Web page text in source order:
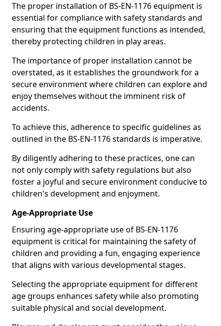
The proper installation of BS-EN-1176 equipment is
essential for compliance with safety standards and
ensuring that the equipment functions as intended,
thereby protecting children in play areas.
The importance of proper installation cannot be
overstated, as it establishes the groundwork for a
secure environment where children can explore and
enjoy themselves without the imminent risk of
accidents.
To achieve this, adherence to specific guidelines as
outlined in the BS-EN-1176 standards is imperative.
By diligently adhering to these practices, one can
not only comply with safety regulations but also
foster a joyful and secure environment conducive to
children's development and enjoyment.
Age-Appropriate Use
Ensuring age-appropriate use of BS-EN-1176
equipment is critical for maintaining the safety of
children and providing a fun, engaging experience
that aligns with various developmental stages.
Selecting the appropriate equipment for different
age groups enhances safety while also promoting
suitable physical and social development.